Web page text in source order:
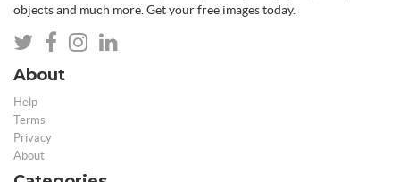
objects and much more. Get your free images today.
About
Help
Terms
Privacy
About